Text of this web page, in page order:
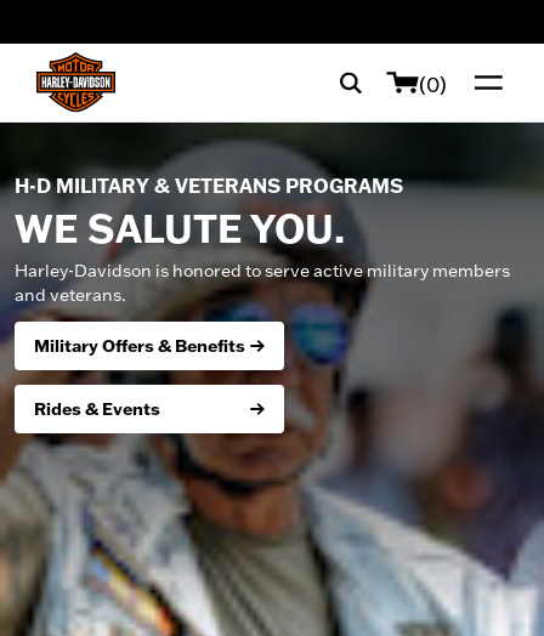
(0)
H-D MILITARY & VETERANS PROGRAMS
WE SALUTE YOU.
Harley-Davidson is honored to serve active military members
and veterans.
Military Offers & Benefits
Rides & Events